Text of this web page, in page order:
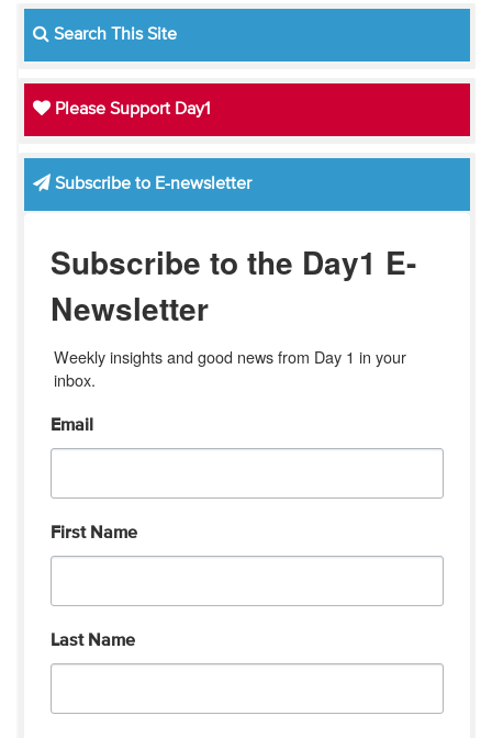
Search This Site
Please Support Day1
Subscribe to E-newsletter
Subscribe to the Day1 E-
Newsletter
Weekly insights and good news from Day 1 in your
inbox.
Email
First Name
Last Name